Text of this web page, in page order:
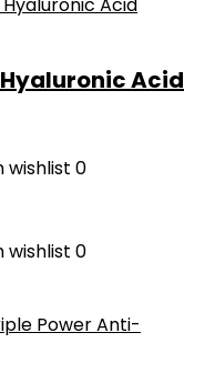
Hyaluronic Acid
wishlist 0
wishlist 0